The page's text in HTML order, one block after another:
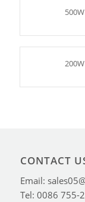
CONTACT
Email:
Tel: 0086 755-